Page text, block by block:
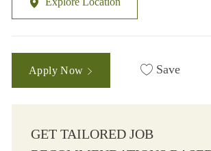
Apply Now Save
GET TAILORED JOB